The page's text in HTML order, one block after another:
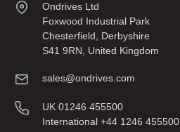
Ondrives Ltd
Foxwood Industrial Park
Chesterfield, Derbyshire
S41 9RN, United Kingdom
sales@ondrives.com
UK 01246 455500
International +44 1246 455500